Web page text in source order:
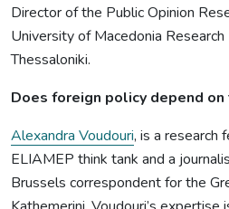
Director of the Public Opinion
University of Macedonia
Thessaloniki.
Does foreign policy depend
Alexandra Voudouri, is a research
ELIAMEP think tank and a
Brussels correspondent for the